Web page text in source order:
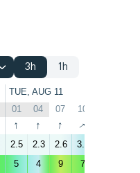
3h 1h
TUE, AUG 11
01 04 07 10
↑ ↑ ↑ ↑
2.5 2.3 2.6 3.9
5 4 9 7